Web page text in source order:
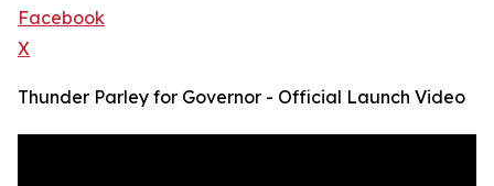
Facebook
X
Thunder Parley for Governor - Official Launch Video